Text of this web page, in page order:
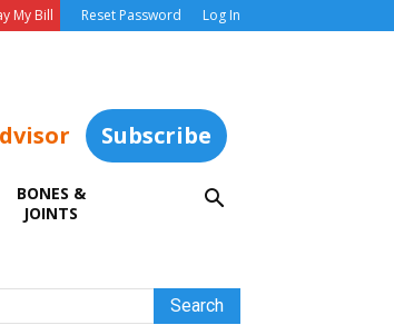
My Bill Reset Password Log In
Subscribe
BONES &
JOINTS